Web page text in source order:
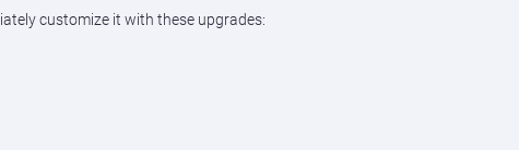
customize it with these upgrades: